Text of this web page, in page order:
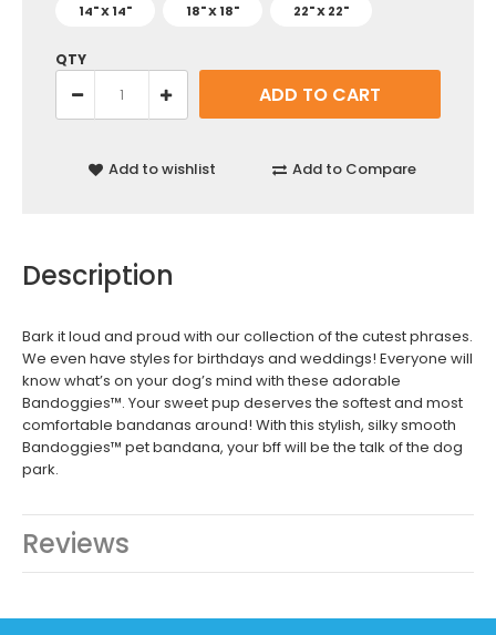
14" X 14" 18" X 18" 22" X 22"
QTY
Add to wishlist Add to Compare
Description
Bark it loud and proud with our collection of the cutest phrases.
We even have styles for birthdays and weddings! Everyone will
know what’s on your dog’s mind with these adorable
Bandoggies™. Your sweet pup deserves the softest and most
comfortable bandanas around! With this stylish, silky smooth
Bandoggies™ pet bandana, your bff will be the talk of the dog
park.
Reviews